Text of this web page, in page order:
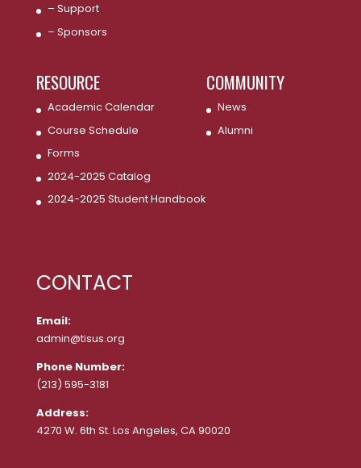
– Support
– Sponsors
RESOURCE
Academic Calendar
Course Schedule
Forms
2024-2025 Catalog
2024-2025 Student Handbook
COMMUNITY
News
Alumni
CONTACT
Email:
admin@tisus.org
Phone Number:
(213) 595-3181
Address:
4270 W. 6th St. Los Angeles, CA 90020